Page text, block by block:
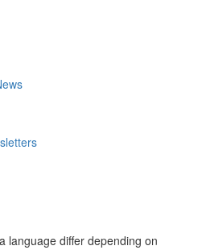
language differ depending on